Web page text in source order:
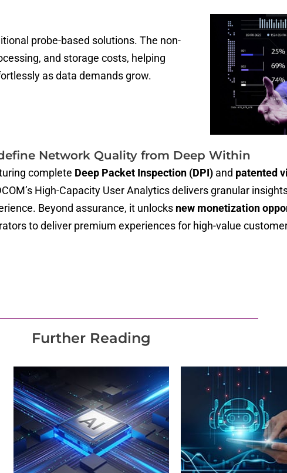
probe-based solutions. The non-
and storage costs, helping
as data demands grow.
Network Quality from Deep Within
complete Deep Packet Inspection (DPI) and patented
High-Capacity User Analytics delivers granular
Beyond assurance, it unlocks new monetization
to deliver premium experiences for high-value
Further Reading